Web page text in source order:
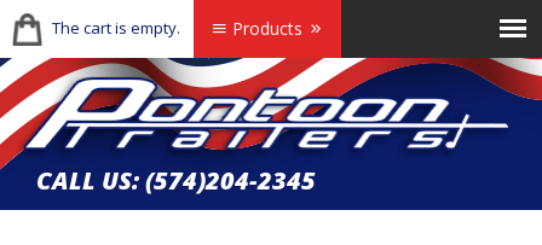
The cart is empty. Products
CALL US:(574)204-2345